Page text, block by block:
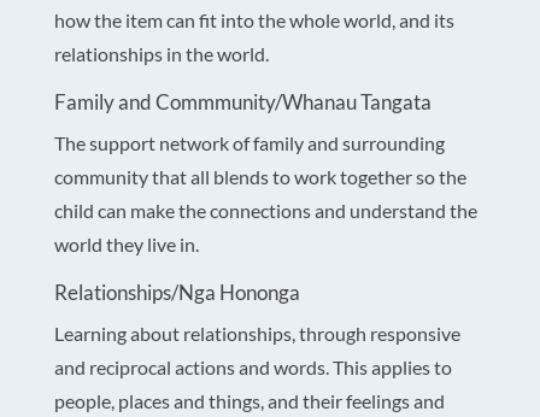
how the item can fit into the whole world, and its
relationships in the world.
Family and Commmunity/Whanau Tangata
The support network of family and surrounding
community that all blends to work together so the
child can make the connections and understand the
world they live in.
Relationships/Nga Hononga
Learning about relationships, through responsive
and reciprocal actions and words. This applies to
people, places and things, and their feelings and